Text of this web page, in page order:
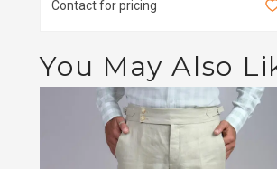
Contact for pricing
You May Also